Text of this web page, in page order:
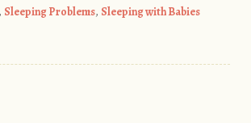
Sleeping Problems, Sleeping with Babies